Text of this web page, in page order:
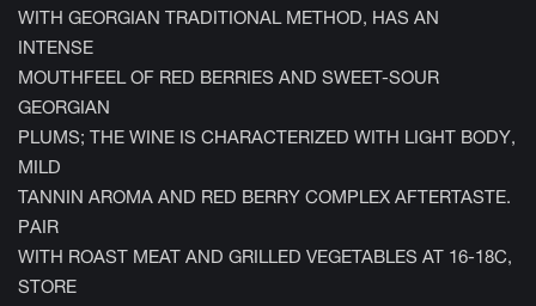
WITH GEORGIAN TRADITIONAL METHOD, HAS AN
INTENSE
MOUTHFEEL OF RED BERRIES AND SWEET-SOUR
GEORGIAN
PLUMS; THE WINE IS CHARACTERIZED WITH LIGHT BODY,
MILD
TANNIN AROMA AND RED BERRY COMPLEX AFTERTASTE.
PAIR
WITH ROAST MEAT AND GRILLED VEGETABLES AT 16-18C,
STORE